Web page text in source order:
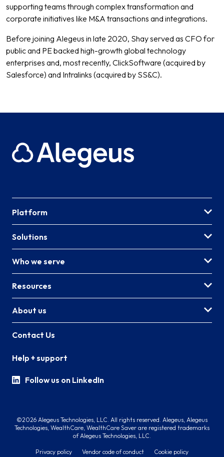
supporting teams through complex transformation and
corporate initiatives like M&A transactions and integrations.
Before joining Alegeus in late 2020, Shay served as CFO for
public and PE backed high-growth global technology
enterprises and, most recently, ClickSoftware (acquired by
Salesforce) and Intralinks (acquired by SS&C).
Platform
Solutions
Who we serve
Resources
About us
Contact Us
Help + support
Follow us on LinkedIn
©2026 Alegeus Technologies, LLC. All rights reserved. Alegeus, Alegeus
Technologies, WealthCare, WealthCare Saver are registered trademarks
of Alegeus Technologies, LLC.
Privacy policy Vendor code of conduct Cookie policy